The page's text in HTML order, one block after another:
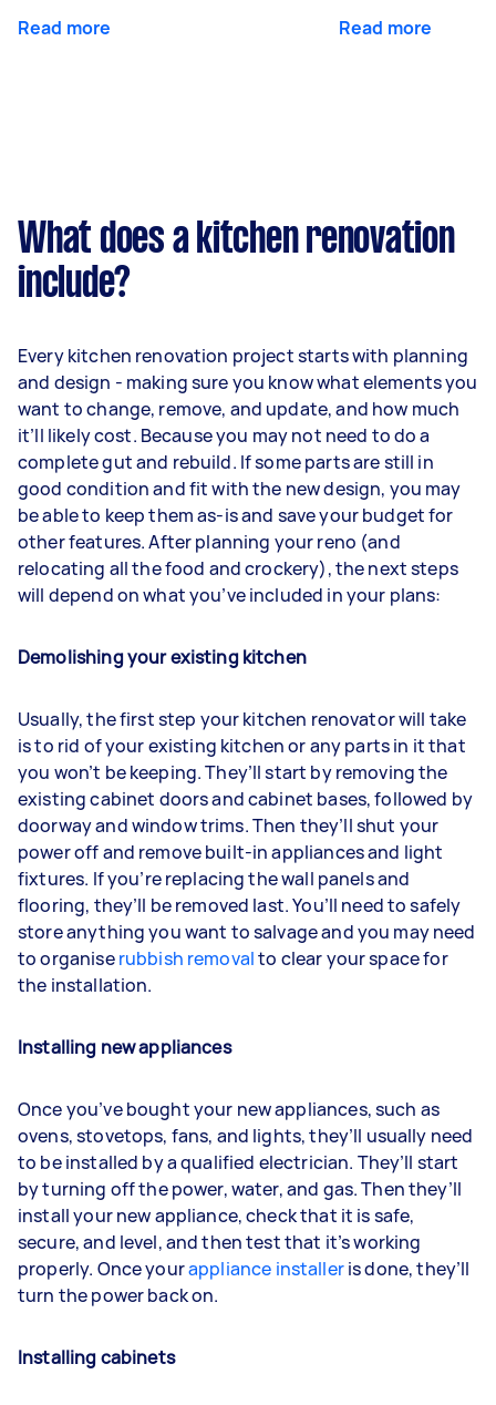
Read more Read more
What does a kitchen renovation
include?
Every kitchen renovation project starts with planning
and design - making sure you know what elements you
want to change, remove, and update, and how much
it’ll likely cost. Because you may not need to do a
complete gut and rebuild. If some parts are still in
good condition and fit with the new design, you may
be able to keep them as-is and save your budget for
other features. After planning your reno (and
relocating all the food and crockery), the next steps
will depend on what you’ve included in your plans:
Demolishing your existing kitchen
Usually, the first step your kitchen renovator will take
is to rid of your existing kitchen or any parts in it that
you won’t be keeping. They’ll start by removing the
existing cabinet doors and cabinet bases, followed by
doorway and window trims. Then they’ll shut your
power off and remove built-in appliances and light
fixtures. If you’re replacing the wall panels and
flooring, they’ll be removed last. You’ll need to safely
store anything you want to salvage and you may need
to organiserubbish removalto clear your space for
the installation.
Installing new appliances
Once you’ve bought your new appliances, such as
ovens, stovetops, fans, and lights, they’ll usually need
to be installed by a qualified electrician. They’ll start
by turning off the power, water, and gas. Then they’ll
install your new appliance, check that it is safe,
secure, and level, and then test that it’s working
properly. Once yourappliance installeris done, they’ll
turn the power back on.
Installing cabinets